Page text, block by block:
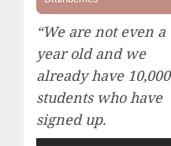
“We are not even a
year old and we
already have 10,000
students who have
signed up.